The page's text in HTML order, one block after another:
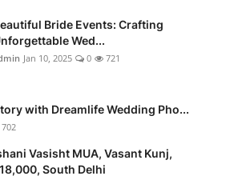
Bride Events: Crafting
Wed...
Jan 10, 2025 0 721
with Dreamlife Wedding Pho...
702
Vasisht MUA, Vasant Kunj,
South Delhi